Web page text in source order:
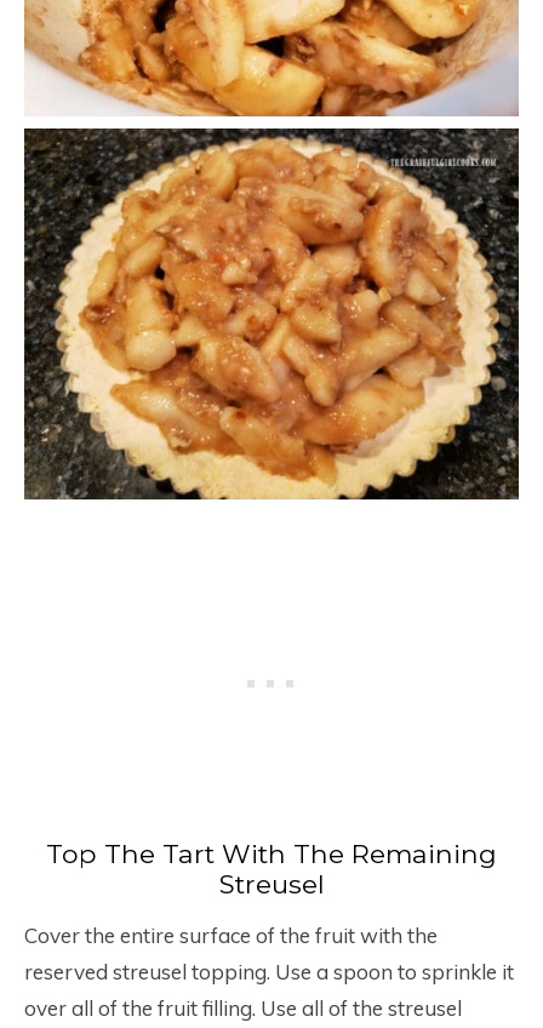
Top The Tart With The Remaining
Streusel
Cover the entire surface of the fruit with the
reserved streusel topping. Use a spoon to sprinkle it
over all of the fruit filling. Use all of the streusel